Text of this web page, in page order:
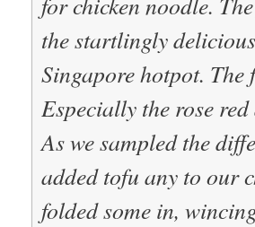
the startlingly
Singapore hotpot. The
Especially the rose
As we sampled the
added tofu any to our
folded some in,